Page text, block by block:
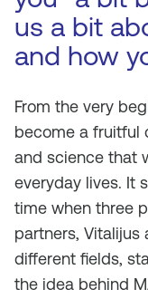
us a bit
and how
From the very
become a fruitful
and science that
everyday lives. It
time when three
partners, Vitalijus
different fields,
the idea behind